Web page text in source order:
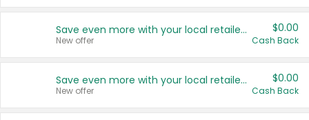
Save even more with your local retailers
New offer
$0.00
Cash Back
Save even more with your local retailers
New offer
$0.00
Cash Back